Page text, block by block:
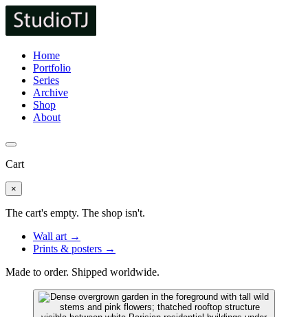
Home
Portfolio
Series
Archive
Shop
About
Cart
×
The cart's empty. The shop isn't.
Wall art →
Prints & posters →
Made to order. Shipped worldwide.